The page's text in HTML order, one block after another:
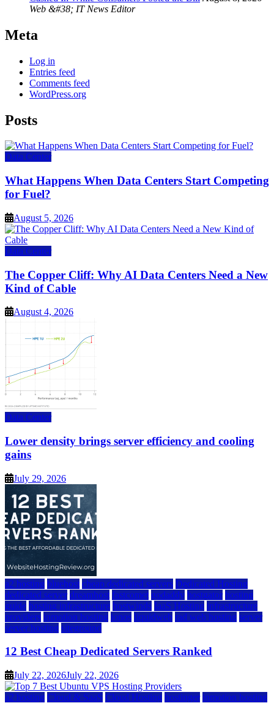
Web &#38; IT News Editor
Meta
Log in
Entries feed
Comments feed
WordPress.org
Posts
Data Center
What Happens When Data Centers Start Competing
for Fuel?
August 5, 2026
Data Center
The Copper Cliff: Why AI Data Centers Need a New
Kind of Cable
August 4, 2026
Data Center
Lower density brings server efficiency and cooling
gains
July 29, 2026
a2 hosting bluehost cheap dedicated servers Dedicated Hosting
dedicated server dreamhost fastcomet godaddy hostgator hosting
guide hosting infrastructure hostwinds IaaS Hosting infrastructure
providers inmotion hosting ionos liquidweb rad web hosting server
server hosting siteground
12 Best Cheap Dedicated Servers Ranked
July 22, 2026July 22, 2026
a2 hosting Cloud & SaaS Cloud Hosting hostinger inmotion hosting